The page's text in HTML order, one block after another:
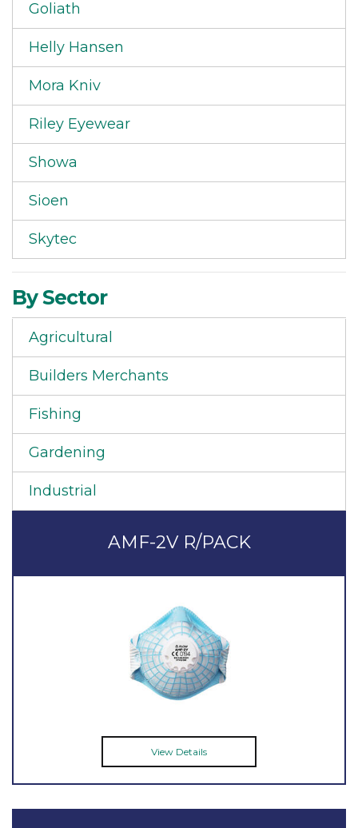
Goliath
Helly Hansen
Mora Kniv
Riley Eyewear
Showa
Sioen
Skytec
By Sector
Agricultural
Builders Merchants
Fishing
Gardening
Industrial
AMF-2V R/PACK
View Details